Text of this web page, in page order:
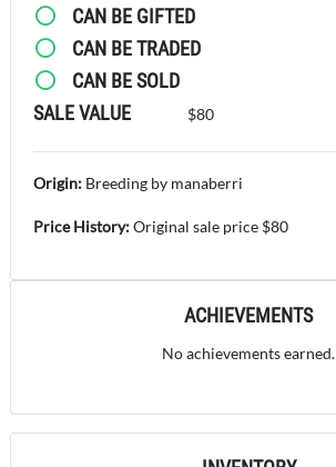
CAN BE GIFTED
CAN BE TRADED
CAN BE SOLD
SALE VALUE
$80
Origin: Breeding by manaberri
Price History:Original sale price $80
ACHIEVEMENTS
No achievements earned.